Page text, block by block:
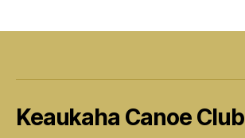
Keaukaha Canoe Club